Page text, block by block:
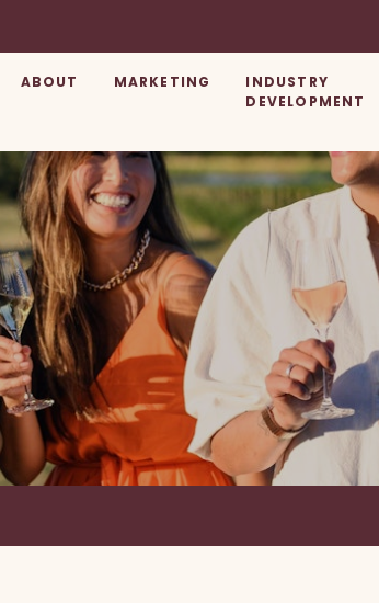
ABOUT MARKETING
INDUSTRY
DEVELOPMENT